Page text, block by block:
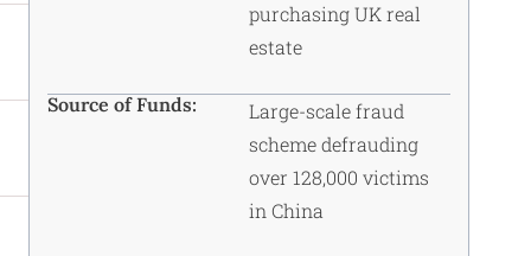
purchasing UK real
estate
Source of Funds:
Large-scale fraud
scheme defrauding
over 128,000 victims
in China